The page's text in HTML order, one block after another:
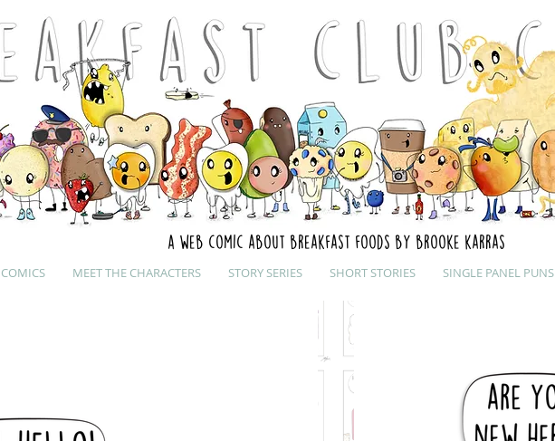
A web comic about breakfast foods by brooke karras
COMICS MEET THE CHARACTERS STORY SERIES SHORT STORIES SINGLE PANEL PUNS